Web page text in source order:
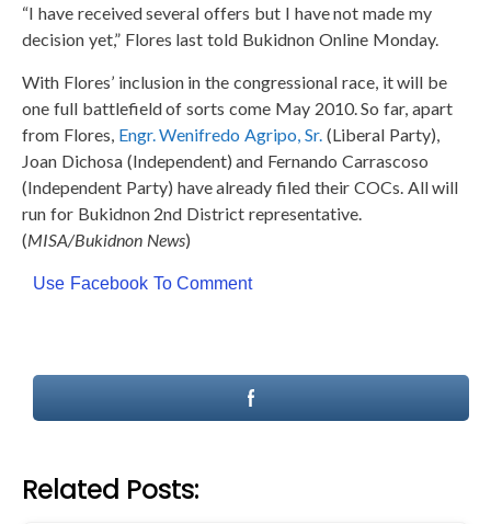
“I have received several offers but I have not made my
decision yet,” Flores last told Bukidnon Online Monday.
With Flores’ inclusion in the congressional race, it will be
one full battlefield of sorts come May 2010. So far, apart
from Flores, Engr. Wenifredo Agripo, Sr. (Liberal Party),
Joan Dichosa (Independent) and Fernando Carrascoso
(Independent Party) have already filed their COCs. All will
run for Bukidnon 2nd District representative.
(MISA/Bukidnon News)
Use Facebook To Comment
Related Posts: